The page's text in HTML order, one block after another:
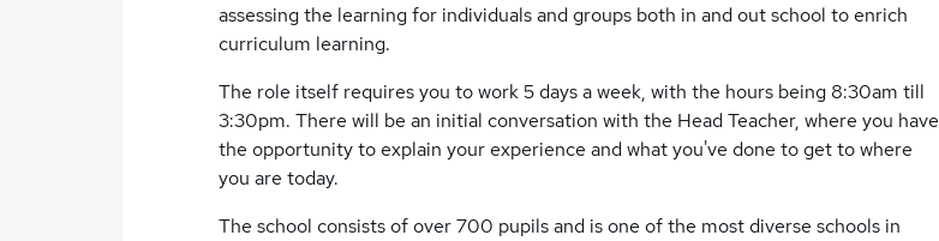
assessing the learning for individuals and groups both in and out school to enrich
curriculum learning.
The role itself requires you to work 5 days a week, with the hours being 8:30am till
3:30pm. There will be an initial conversation with the Head Teacher, where you have
the opportunity to explain your experience and what you've done to get to where
you are today.
The school consists of over 700 pupils and is one of the most diverse schools in